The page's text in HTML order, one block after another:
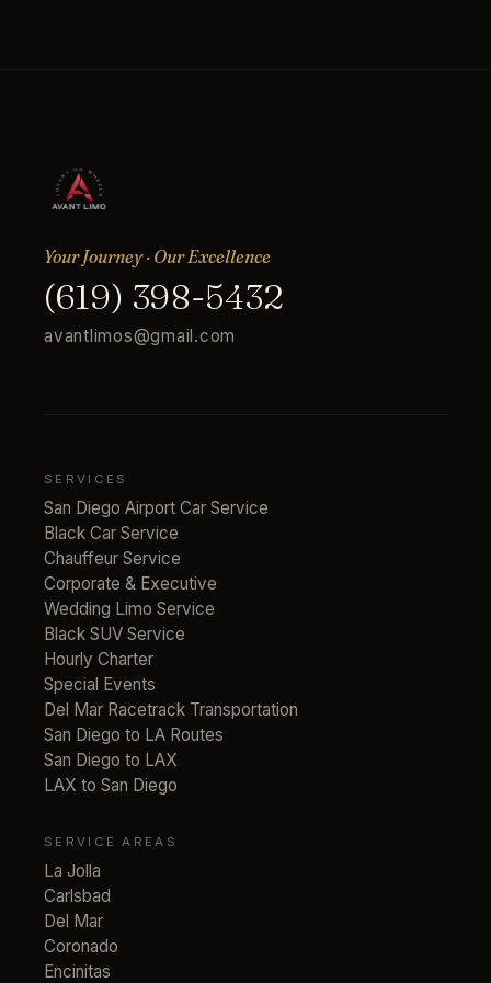
Your Journey · Our Excellence
(619) 398-5432
avantlimos@gmail.com
SERVICES
San Diego Airport Car Service
Black Car Service
Chauffeur Service
Corporate & Executive
Wedding Limo Service
Black SUV Service
Hourly Charter
Special Events
Del Mar Racetrack Transportation
San Diego to LA Routes
San Diego to LAX
LAX to San Diego
SERVICE AREAS
La Jolla
Carlsbad
Del Mar
Coronado
Encinitas